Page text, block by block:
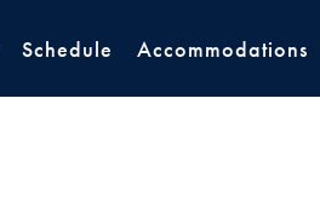
Schedule Accommodations